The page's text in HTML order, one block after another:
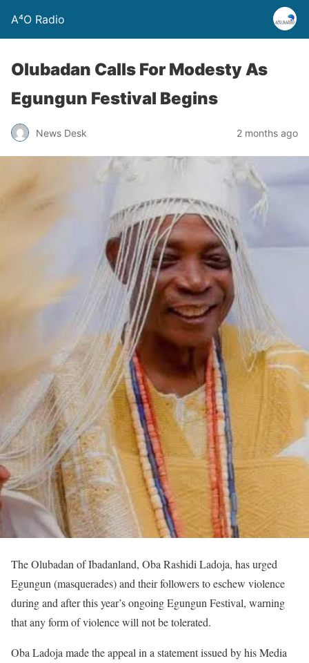
A⁴O Radio
Olubadan Calls For Modesty As
Egungun Festival Begins
News Desk 2 months ago
The Olubadan of Ibadanland, Oba Rashidi Ladoja, has urged
Egungun (masquerades) and their followers to eschew violence
during and after this year’s ongoing Egungun Festival, warning
that any form of violence will not be tolerated.
Oba Ladoja made the appeal in a statement issued by his Media